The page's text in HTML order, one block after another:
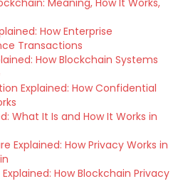
Meaning, How It Works,
How Enterprise
Transactions
How Blockchain Systems
Explained: How Confidential
What It Is and How It Works in
Explained: How Privacy Works in
How Blockchain Privacy